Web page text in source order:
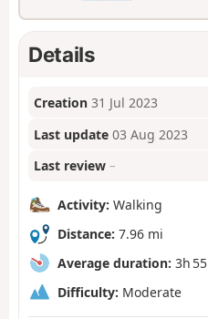
Details
Creation 31 Jul 2023
Last update 03 Aug 2023
Last review –
Activity: Walking
Distance: 7.96 mi
Average duration: 3h 55
Difficulty: Moderate